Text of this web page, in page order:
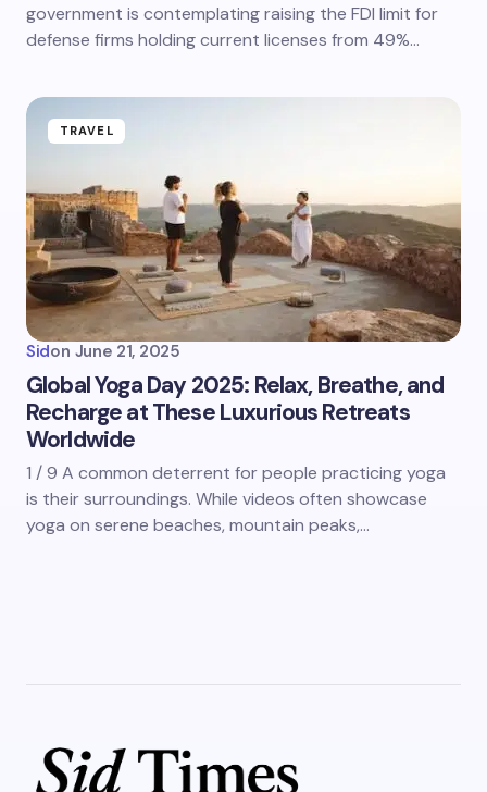
government is contemplating raising the FDI limit for
defense firms holding current licenses from 49%…
TRAVEL
Sidon June 21, 2025
Global Yoga Day 2025: Relax, Breathe, and
Recharge at These Luxurious Retreats
Worldwide
1 / 9 A common deterrent for people practicing yoga
is their surroundings. While videos often showcase
yoga on serene beaches, mountain peaks,…